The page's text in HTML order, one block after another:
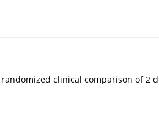
clinical comparison of